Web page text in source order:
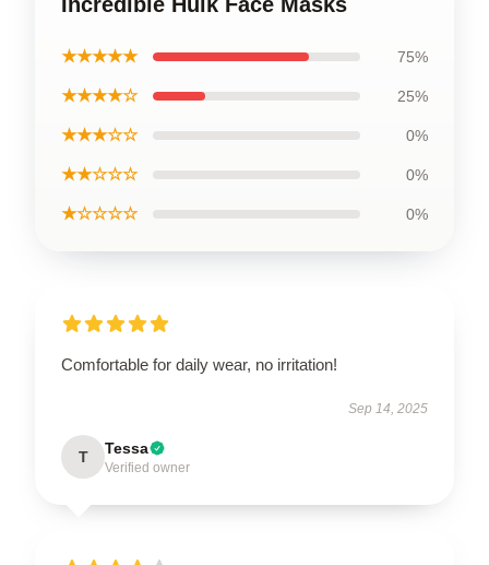
★★★★★ 75%
★★★★☆ 25%
★★★☆☆ 0%
★★☆☆☆ 0%
★☆☆☆☆ 0%
Comfortable for daily wear, no irritation!
Sep 14, 2025
T Tessa
Verified owner